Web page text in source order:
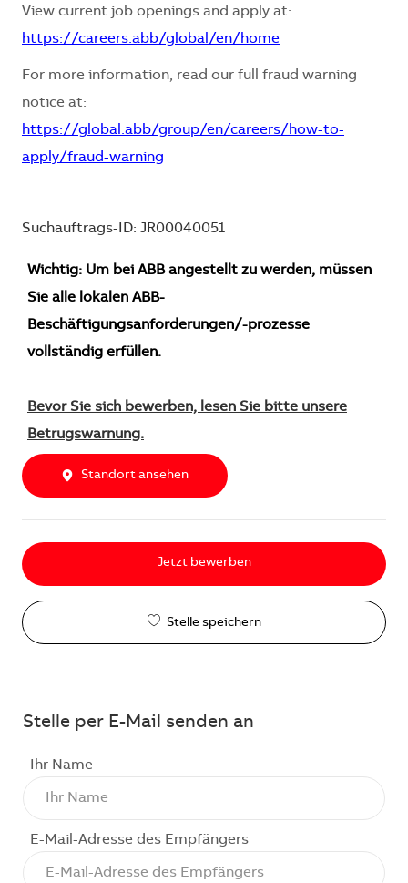
View current job openings and apply at:
https://careers.abb/global/en/home
For more information, read our full fraud warning
notice at:
https://global.abb/group/en/careers/how-to-
apply/fraud-warning
Suchauftrags-ID: JR00040051
Wichtig: Um bei ABB angestellt zu werden, müssen
Sie alle lokalen ABB-
Beschäftigungsanforderungen/-prozesse
vollständig erfüllen.
Bevor Sie sich bewerben, lesen Sie bitte unsere
Betrugswarnung.
Standort ansehen
Jetzt bewerben
Stelle speichern
Stelle per E-Mail senden an
Ihr Name
E-Mail-Adresse des Empfängers